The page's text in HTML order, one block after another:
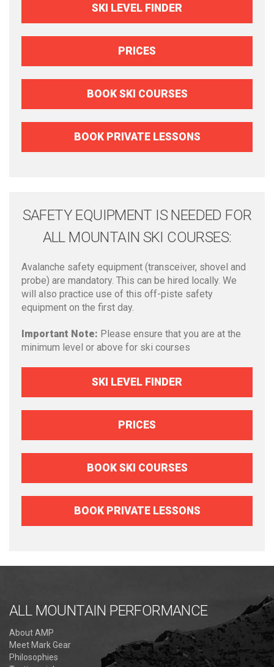
SKI LEVEL FINDER
PRICES
BOOK SKI COURSES
BOOK PRIVATE LESSONS
SAFETY EQUIPMENT IS NEEDED FOR
ALL MOUNTAIN SKI COURSES:
Avalanche safety equipment (transceiver, shovel and
probe) are mandatory. This can be hired locally. We
will also practice use of this off-piste safety
equipment on the first day.
Important Note: Please ensure that you are at the
minimum level or above for ski courses
SKI LEVEL FINDER
PRICES
BOOK SKI COURSES
BOOK PRIVATE LESSONS
ALL MOUNTAIN PERFORMANCE
About AMP
Meet Mark Gear
Philosophies